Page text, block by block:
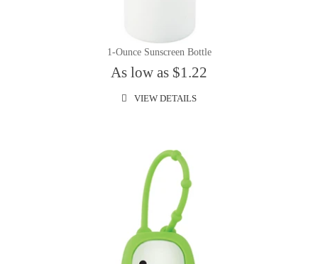
1-Ounce Sunscreen Bottle
As low as $1.22
VIEW DETAILS